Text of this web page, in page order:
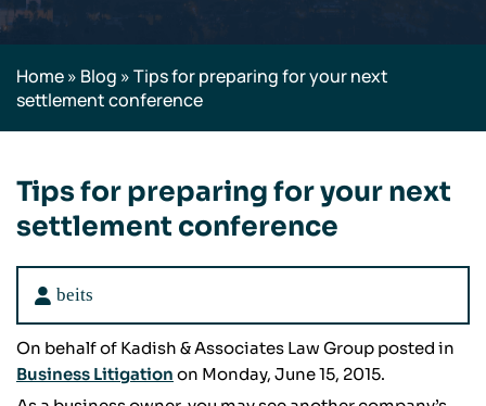
Home» Blog »Tips for preparing for your next
settlement conference
Tips for preparing for your next
settlement conference
beits
On behalf of Kadish & Associates Law Group posted in
Business Litigation on Monday, June 15, 2015.